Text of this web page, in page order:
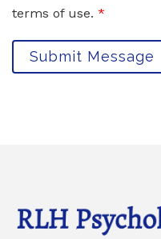
terms of use. *
Submit Message